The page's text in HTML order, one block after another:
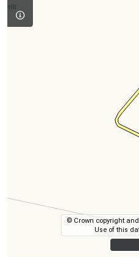
© Crown copyright and
Use of this